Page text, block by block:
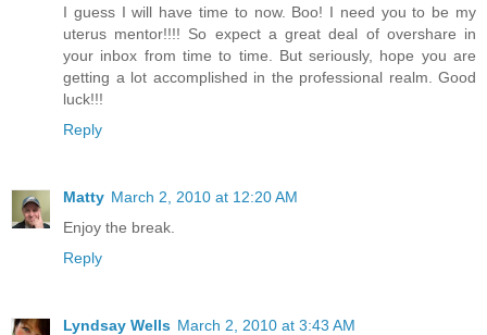
I guess I will have time to now. Boo! I need you to be my
uterus mentor!!!! So expect a great deal of overshare in
your inbox from time to time. But seriously, hope you are
getting a lot accomplished in the professional realm. Good
luck!!!
Reply
Matty March 2, 2010 at 12:20 AM
Enjoy the break.
Reply
Lyndsay Wells March 2, 2010 at 3:43 AM